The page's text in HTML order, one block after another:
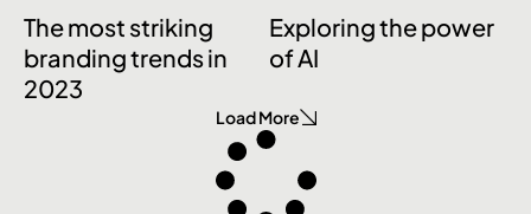
The most striking
branding trends in
2023
Exploring the power
of AI
Load More